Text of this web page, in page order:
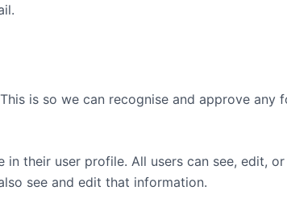
is so we can recognise and approve any
their user profile. All users can see, edit,
see and edit that information.